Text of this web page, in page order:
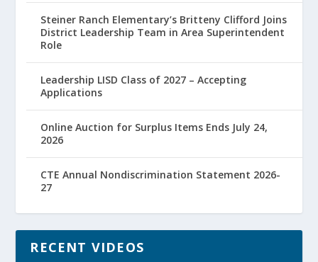
Steiner Ranch Elementary’s Britteny Clifford Joins
District Leadership Team in Area Superintendent
Role
Leadership LISD Class of 2027 – Accepting
Applications
Online Auction for Surplus Items Ends July 24,
2026
CTE Annual Nondiscrimination Statement 2026-
27
RECENT VIDEOS